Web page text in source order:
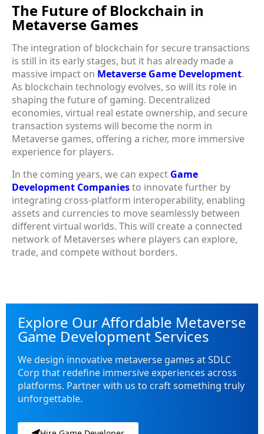
The Future of Blockchain in
Metaverse Games
The integration of blockchain for secure transactions
is still in its early stages, but it has already made a
massive impact on Metaverse Game Development.
As blockchain technology evolves, so will its role in
shaping the future of gaming. Decentralized
economies, virtual real estate ownership, and secure
transaction systems will become the norm in
Metaverse games, offering a richer, more immersive
experience for players.
In the coming years, we can expect Game
Development Companiesto innovate further by
integrating cross-platform interoperability, enabling
assets and currencies to move seamlessly between
different virtual worlds. This will create a connected
network of Metaverses where players can explore,
trade, and compete without borders.
Explore Our Affordable Metaverse
Game Development Services
We design innovative metaverse games at SDLC
Corp that redefine immersive experiences across
platforms. Partner with us to craft something truly
unforgettable.